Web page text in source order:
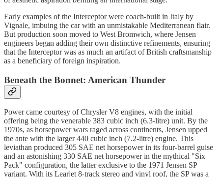
Early examples of the Interceptor were coach-built in Italy by
Vignale, imbuing the car with an unmistakable Mediterranean flair.
But production soon moved to West Bromwich, where Jensen
engineers began adding their own distinctive refinements, ensuring
that the Interceptor was as much an artifact of British craftsmanship
as a beneficiary of foreign inspiration.
Beneath the Bonnet: American Thunder
Power came courtesy of Chrysler V8 engines, with the initial
offering being the venerable 383 cubic inch (6.3-litre) unit. By the
1970s, as horsepower wars raged across continents, Jensen upped
the ante with the larger 440 cubic inch (7.2-litre) engine. This
leviathan produced 305 SAE net horsepower in its four-barrel guise
and an astonishing 330 SAE net horsepower in the mythical "Six
Pack" configuration, the latter exclusive to the 1971 Jensen SP
variant. With its Learjet 8-track stereo and vinyl roof, the SP was a